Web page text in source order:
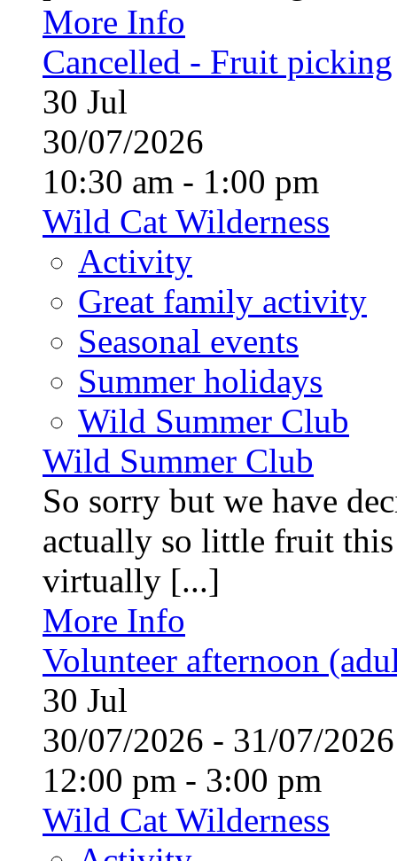
More Info
Cancelled - Fruit picking
30 Jul
30/07/2026
10:30 am - 1:00 pm
Wild Cat Wilderness
Activity
Great family activity
Seasonal events
Summer holidays
Wild Summer Club
Wild Summer Club
So sorry but we have
actually so little fruit
virtually [...]
More Info
Volunteer afternoon
30 Jul
30/07/2026 - 31/07/
12:00 pm - 3:00 pm
Wild Cat Wilderness